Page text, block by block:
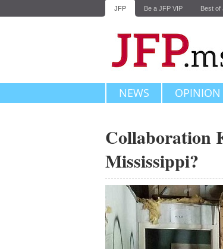
JFP Be a JFP VIP Best of
NEWS OPINION
Collaboration
Mississippi?